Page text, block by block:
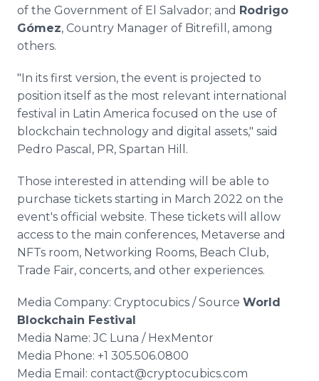
of the Government of El Salvador; and Rodrigo
Gómez, Country Manager of Bitrefill, among
others.
"In its first version, the event is projected to
position itself as the most relevant international
festival in Latin America focused on the use of
blockchain technology and digital assets," said
Pedro Pascal, PR, Spartan Hill.
Those interested in attending will be able to
purchase tickets starting in March 2022 on the
event's official website. These tickets will allow
access to the main conferences, Metaverse and
NFTs room, Networking Rooms, Beach Club,
Trade Fair, concerts, and other experiences.
Media Company: Cryptocubics / Source World
Blockchain Festival
Media Name: JC Luna / HexMentor
Media Phone: +1 305.506.0800
Media Email: contact@cryptocubics.com